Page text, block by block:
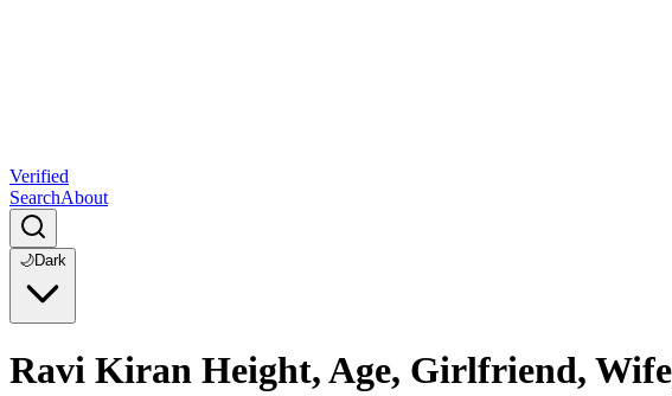
Verified
SearchAbout
🌙Dark
Ravi Kiran Height, Age, Girlfriend,